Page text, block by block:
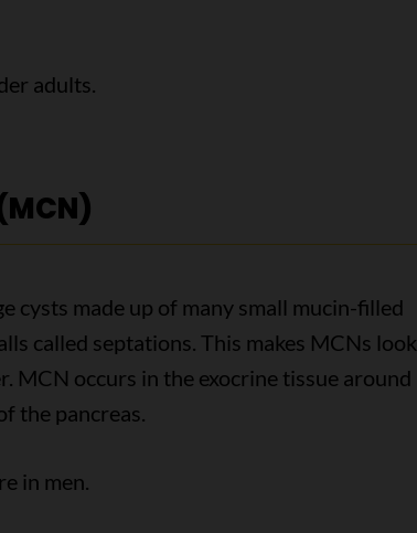
adults.
cysts made up of many small mucin-filled
called septations. This makes MCNs look
MCN occurs in the exocrine tissue around
the pancreas.
in men.